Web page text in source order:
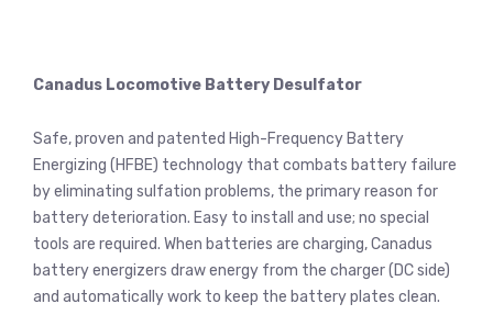
Canadus Locomotive Battery Desulfator
Safe, proven and patented High-Frequency Battery
Energizing (HFBE) technology that combats battery failure
by eliminating sulfation problems, the primary reason for
battery deterioration. Easy to install and use; no special
tools are required. When batteries are charging, Canadus
battery energizers draw energy from the charger (DC side)
and automatically work to keep the battery plates clean.